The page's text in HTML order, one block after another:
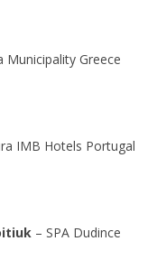
Municipality Greece
IMB Hotels Portugal
– SPA Dudince